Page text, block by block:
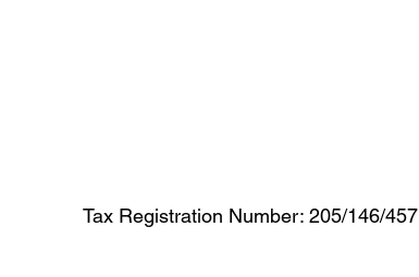
Tax Registration Number: 205/146/457